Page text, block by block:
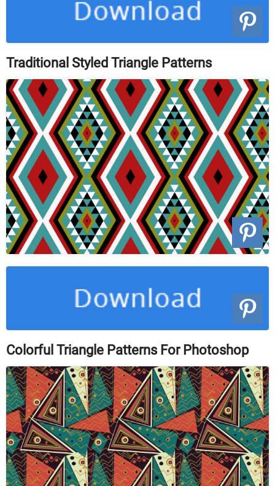
Traditional Styled Triangle Patterns
Colorful Triangle Patterns For Photoshop